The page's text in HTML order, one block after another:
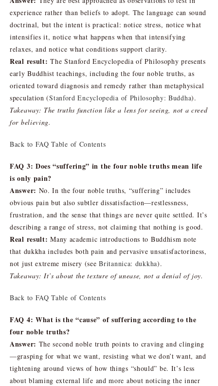
experience rather than beliefs to adopt. The language can sound
doctrinal, but the intent is practical: notice stress, notice what
intensifies it, notice what happens when that intensifying
relaxes, and notice what conditions support clarity.
Real result: The Stanford Encyclopedia of Philosophy presents
early Buddhist teachings, including the four noble truths, as
oriented toward diagnosis and remedy rather than metaphysical
speculation (Stanford Encyclopedia of Philosophy: Buddha).
Takeaway: The truths function like a lens for seeing, not a creed
for believing.
Back to FAQ Table of Contents
FAQ 3: Does “suffering” in the four noble truths mean life
is only pain?
Answer: No. In the four noble truths, “suffering” includes
obvious pain but also subtler dissatisfaction—restlessness,
frustration, and the sense that things are never quite settled. It’s
describing a range of stress, not claiming that nothing is good.
Real result: Many academic introductions to Buddhism note
that dukkha includes both pain and pervasive unsatisfactoriness,
not just extreme misery (seeBritannica: dukkha).
Takeaway: It’s about the texture of unease, not a denial of joy.
Back to FAQ Table of Contents
FAQ 4: What is the “cause” of suffering according to the
four noble truths?
Answer: The second noble truth points to craving and clinging
—grasping for what we want, resisting what we don’t want, and
tightening around views of how things “should” be. It’s less
about blaming external life and more about noticing the inner